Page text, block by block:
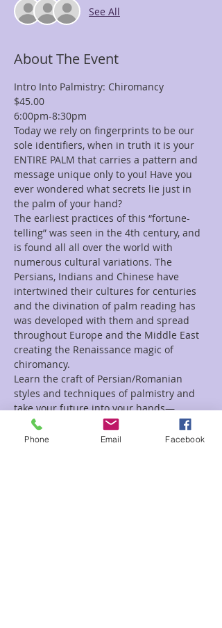
See All
About The Event
Intro Into Palmistry: Chiromancy
$45.00
6:00pm-8:30pm
Today we rely on fingerprints to be our
sole identifiers, when in truth it is your
ENTIRE PALM that carries a pattern and
message unique only to you! Have you
ever wondered what secrets lie just in
the palm of your hand?
The earliest practices of this “fortune-
telling” was seen in the 4th century, and
is found all all over the world with
numerous cultural variations. The
Persians, Indians and Chinese have
intertwined their cultures for centuries
and the divination of palm reading has
was developed with them and spread
throughout Europe and the Middle East
creating the Renaissance magic of
chiromancy.
Learn the craft of Persian/Romanian
styles and techniques of palmistry and
take your future into your hands—
Literally!
Phone Email Facebook